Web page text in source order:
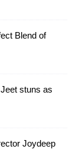
Blend of
stuns as
Joydeep